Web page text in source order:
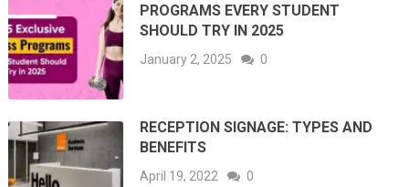
PROGRAMS EVERY STUDENT
SHOULD TRY IN 2025
January 2, 2025 0
RECEPTION SIGNAGE: TYPES AND
BENEFITS
April 19, 2022 0